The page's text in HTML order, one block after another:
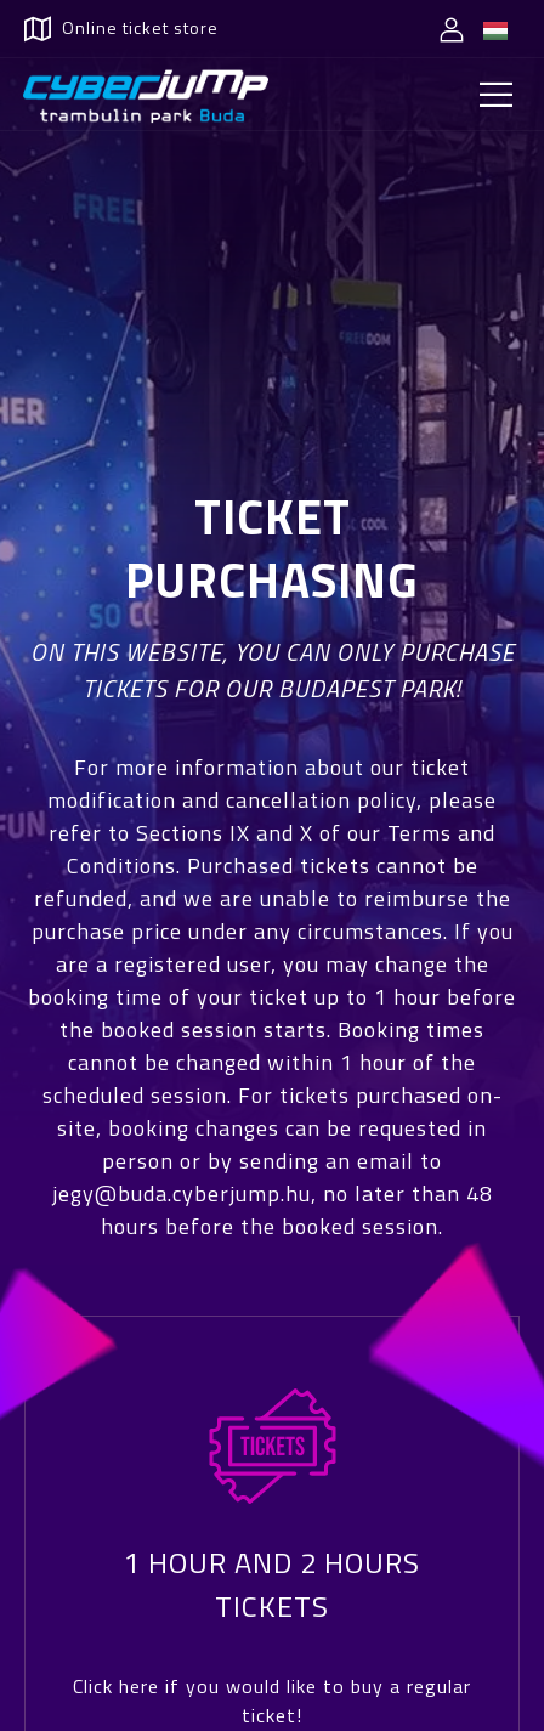
Online ticket store
TICKET
PURCHASING
ON THIS WEBSITE, YOU CAN ONLY PURCHASE
TICKETS FOR OUR BUDAPEST PARK!
For more information about our ticket
modification and cancellation policy, please
refer to Sections IX and X of our Terms and
Conditions. Purchased tickets cannot be
refunded, and we are unable to reimburse the
purchase price under any circumstances. If you
are a registered user, you may change the
booking time of your ticket up to 1 hour before
the booked session starts. Booking times
cannot be changed within 1 hour of the
scheduled session. For tickets purchased on-
site, booking changes can be requested in
person or by sending an email to
jegy@buda.cyberjump.hu, no later than 48
hours before the booked session.
1 HOUR AND 2 HOURS
TICKETS
Click here if you would like to buy a regular
ticket!